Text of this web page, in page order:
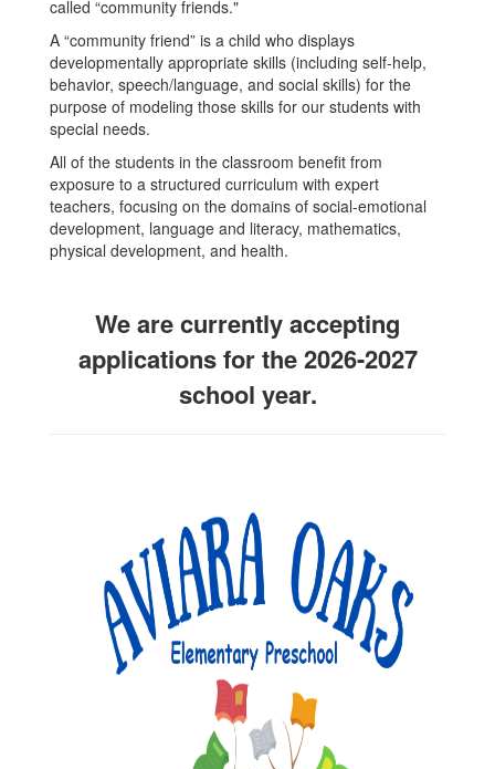
called “community friends."
A “community friend” is a child who displays
developmentally appropriate skills (including self-help,
behavior, speech/language, and social skills) for the
purpose of modeling those skills for our students with
special needs.
All of the students in the classroom benefit from
exposure to a structured curriculum with expert
teachers, focusing on the domains of social-emotional
development, language and literacy, mathematics,
physical development, and health.
We are currently accepting
applications for the 2026-2027
school year.